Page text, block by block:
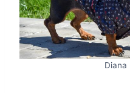
Diana